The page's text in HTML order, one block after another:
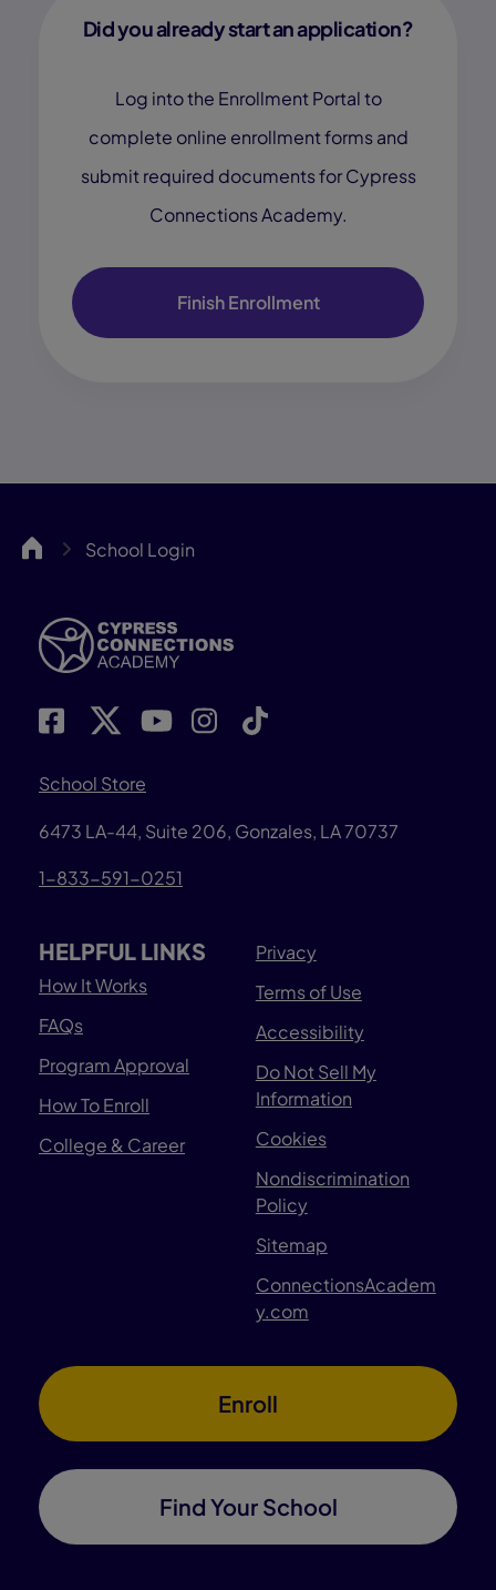
Did you already start an application?
Log into the Enrollment Portal to
complete online enrollment forms and
submit required documents for Cypress
Connections Academy.
Finish Enrollment
CypressSchool Login
School Store
6473 LA-44, Suite 206, Gonzales, LA 70737
1-833-591-0251
HELPFUL LINKS
How It Works
FAQs
Program Approval
How To Enroll
College & Career
Privacy
Terms of Use
Accessibility
Do Not Sell My
Information
Cookies
Nondiscrimination
Policy
Sitemap
ConnectionsAcadem
y.com
Enroll
Find Your School